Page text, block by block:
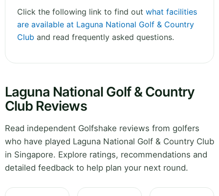
Click the following link to find out what facilities
are available at Laguna National Golf & Country
Club and read frequently asked questions.
Laguna National Golf & Country
Club Reviews
Read independent Golfshake reviews from golfers
who have played Laguna National Golf & Country Club
in Singapore. Explore ratings, recommendations and
detailed feedback to help plan your next round.